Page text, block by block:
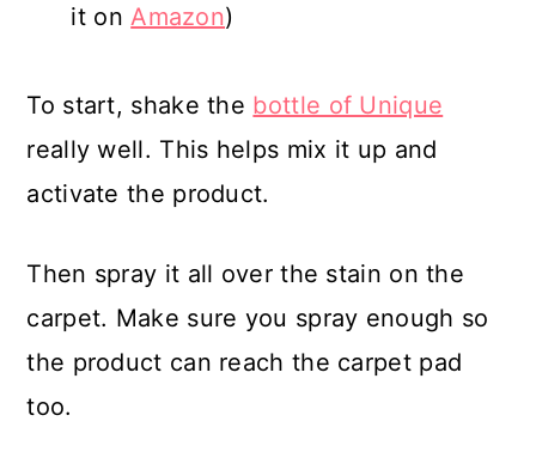
it on Amazon)
To start, shake the bottle of Unique
really well. This helps mix it up and
activate the product.
Then spray it all over the stain on the
carpet. Make sure you spray enough so
the product can reach the carpet pad
too.